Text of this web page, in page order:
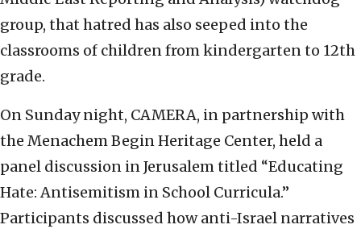
group, that hatred has also seeped into the
classrooms of children from kindergarten to 12th
grade.
On Sunday night, CAMERA, in partnership with
the Menachem Begin Heritage Center, held a
panel discussion in Jerusalem titled “Educating
Hate: Antisemitism in School Curricula.”
Participants discussed how anti-Israel narratives